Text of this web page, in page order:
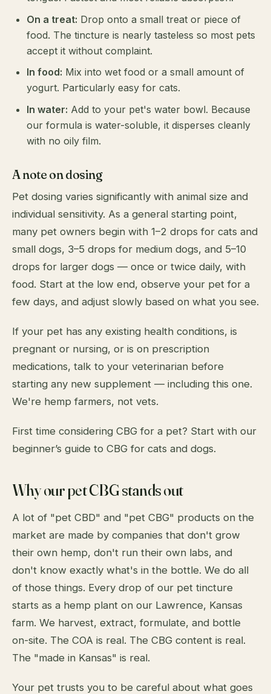
On a treat: Drop onto a small treat or piece of
food. The tincture is nearly tasteless so most pets
accept it without complaint.
In food: Mix into wet food or a small amount of
yogurt. Particularly easy for cats.
In water: Add to your pet's water bowl. Because
our formula is water-soluble, it disperses cleanly
with no oily film.
A note on dosing
Pet dosing varies significantly with animal size and
individual sensitivity. As a general starting point,
many pet owners begin with 1–2 drops for cats and
small dogs, 3–5 drops for medium dogs, and 5–10
drops for larger dogs — once or twice daily, with
food. Start at the low end, observe your pet for a
few days, and adjust slowly based on what you see.
If your pet has any existing health conditions, is
pregnant or nursing, or is on prescription
medications, talk to your veterinarian before
starting any new supplement — including this one.
We're hemp farmers, not vets.
First time considering CBG for a pet? Start with our
beginner’s guide to CBG for cats and dogs.
Why our pet CBG stands out
A lot of "pet CBD" and "pet CBG" products on the
market are made by companies that don't grow
their own hemp, don't run their own labs, and
don't know exactly what's in the bottle. We do all
of those things. Every drop of our pet tincture
starts as a hemp plant on our Lawrence, Kansas
farm. We harvest, extract, formulate, and bottle
on-site. The COA is real. The CBG content is real.
The "made in Kansas" is real.
Your pet trusts you to be careful about what goes